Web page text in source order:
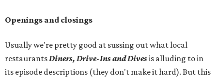
Openings and closings
Usually we're pretty good at sussing out what local
restaurantsDiners, Drive-Ins and Divesis alluding to in
its episode descriptions (they don't make it hard). But this